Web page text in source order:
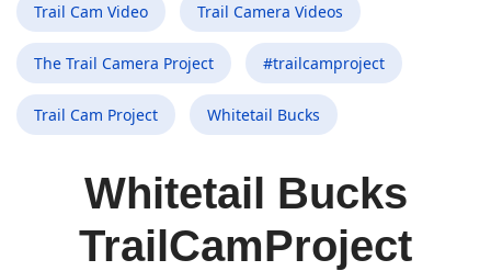
Trail Cam Video Trail Camera Videos
The Trail Camera Project #trailcamproject
Trail Cam Project Whitetail Bucks
Whitetail Bucks
TrailCamProject